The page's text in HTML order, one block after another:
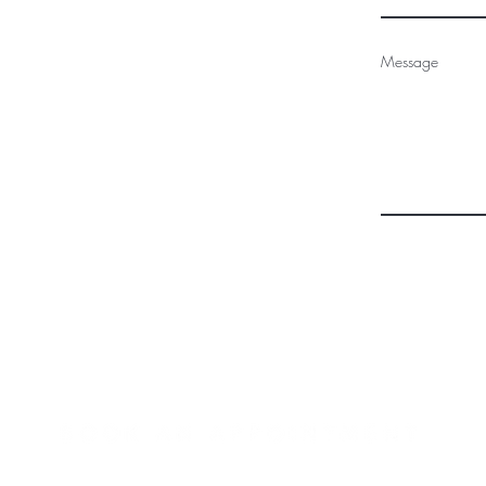
Message